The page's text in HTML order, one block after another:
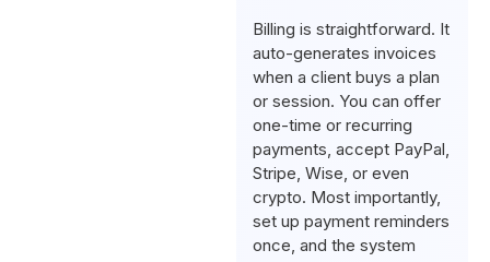
Billing is straightforward. It
auto-generates invoices
when a client buys a plan
or session. You can offer
one-time or recurring
payments, accept PayPal,
Stripe, Wise, or even
crypto. Most importantly,
set up payment reminders
once, and the system